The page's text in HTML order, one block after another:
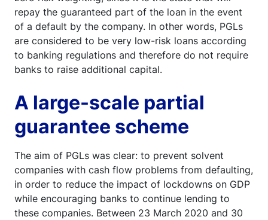
zero risk weighting, since it is the state that will
repay the guaranteed part of the loan in the event
of a default by the company. In other words, PGLs
are considered to be very low-risk loans according
to banking regulations and therefore do not require
banks to raise additional capital.
A large-scale partial
guarantee scheme
The aim of PGLs was clear: to prevent solvent
companies with cash flow problems from defaulting,
in order to reduce the impact of lockdowns on GDP
while encouraging banks to continue lending to